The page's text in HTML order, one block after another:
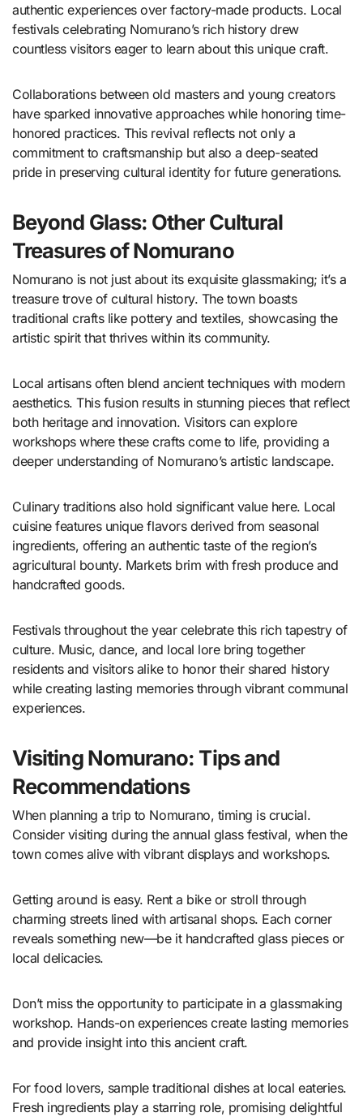
authentic experiences over factory-made products. Local
festivals celebrating Nomurano’s rich history drew
countless visitors eager to learn about this unique craft.
Collaborations between old masters and young creators
have sparked innovative approaches while honoring time-
honored practices. This revival reflects not only a
commitment to craftsmanship but also a deep-seated
pride in preserving cultural identity for future generations.
Beyond Glass: Other Cultural
Treasures of Nomurano
Nomurano is not just about its exquisite glassmaking; it’s a
treasure trove of cultural history. The town boasts
traditional crafts like pottery and textiles, showcasing the
artistic spirit that thrives within its community.
Local artisans often blend ancient techniques with modern
aesthetics. This fusion results in stunning pieces that reflect
both heritage and innovation. Visitors can explore
workshops where these crafts come to life, providing a
deeper understanding of Nomurano’s artistic landscape.
Culinary traditions also hold significant value here. Local
cuisine features unique flavors derived from seasonal
ingredients, offering an authentic taste of the region’s
agricultural bounty. Markets brim with fresh produce and
handcrafted goods.
Festivals throughout the year celebrate this rich tapestry of
culture. Music, dance, and local lore bring together
residents and visitors alike to honor their shared history
while creating lasting memories through vibrant communal
experiences.
Visiting Nomurano: Tips and
Recommendations
When planning a trip to Nomurano, timing is crucial.
Consider visiting during the annual glass festival, when the
town comes alive with vibrant displays and workshops.
Getting around is easy. Rent a bike or stroll through
charming streets lined with artisanal shops. Each corner
reveals something new—be it handcrafted glass pieces or
local delicacies.
Don’t miss the opportunity to participate in a glassmaking
workshop. Hands-on experiences create lasting memories
and provide insight into this ancient craft.
For food lovers, sample traditional dishes at local eateries.
Fresh ingredients play a starring role, promising delightful